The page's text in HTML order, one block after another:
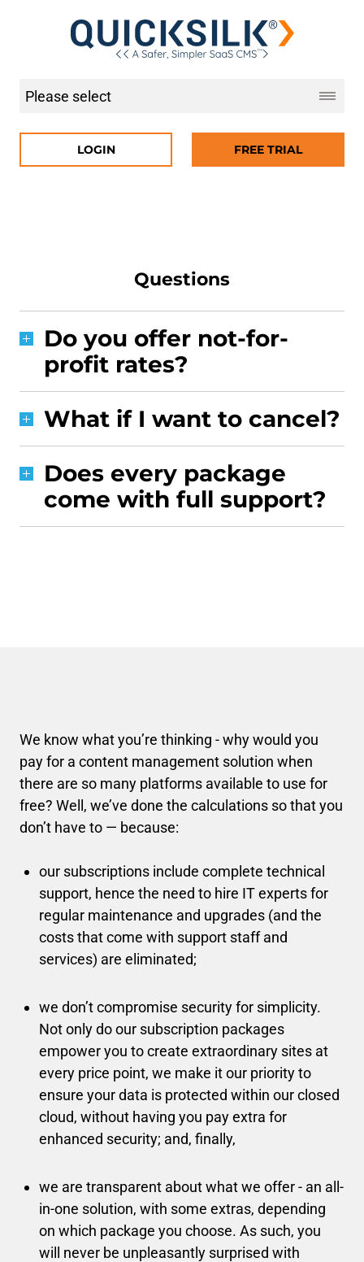
LOGIN FREE TRIAL
Questions
Do you offer not-for-
profit rates?
What if I want to cancel?
Does every package
come with full support?
We know what you’re thinking - why would you
pay for a content management solution when
there are so many platforms available to use for
free? Well, we’ve done the calculations so that you
don’t have to — because:
our subscriptions include complete technical
support, hence the need to hire IT experts for
regular maintenance and upgrades (and the
costs that come with support staff and
services) are eliminated;
we don’t compromise security for simplicity.
Not only do our subscription packages
empower you to create extraordinary sites at
every price point, we make it our priority to
ensure your data is protected within our closed
cloud, without having you pay extra for
enhanced security; and, finally,
we are transparent about what we offer - an all-
in-one solution, with some extras, depending
on which package you choose. As such, you
will never be unpleasantly surprised with